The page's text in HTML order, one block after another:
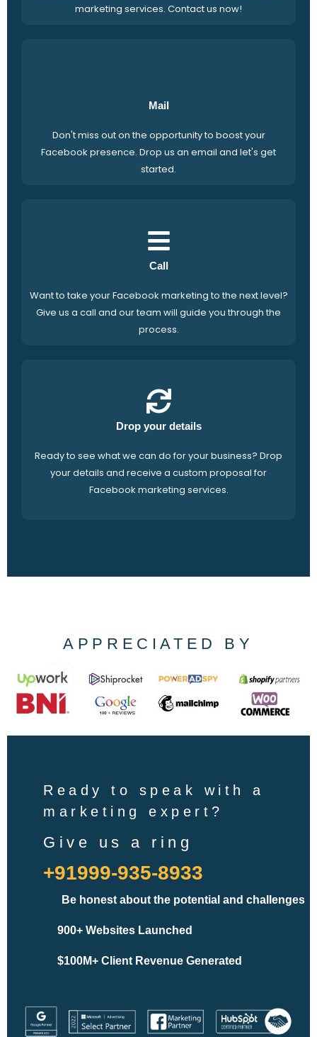
marketing services. Contact us now!
Mail
Don't miss out on the opportunity to boost your
Facebook presence. Drop us an email and let's get
started.
Call
Want to take your Facebook marketing to the next level?
Give us a call and our team will guide you through the
process.
Drop your details
Ready to see what we can do for your business? Drop
your details and receive a custom proposal for
Facebook marketing services.
APPRECIATED BY
Ready to speak with a
marketing expert?
Give us a ring
+91999-935-8933
Be honest about the potential and challenges
900+ Websites Launched
$100M+ Client Revenue Generated